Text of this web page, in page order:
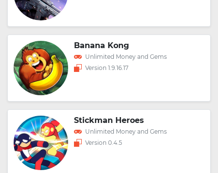
Banana Kong
Unlimited Money and Gems
Version 1.9.16.17
Stickman Heroes
Unlimited Money and Gems
Version 0.4.5